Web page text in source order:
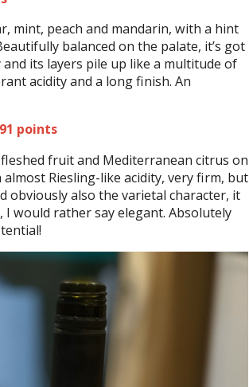
mint, peach and mandarin, with a hint
balanced on the palate, it’s got
its layers pile up like a multitude of
acidity and a long finish. An
points
fruit and Mediterranean citrus on
Riesling-like acidity, very firm, but
obviously also the varietal character, it
I would rather say elegant. Absolutely